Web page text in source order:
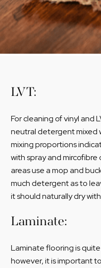
LVT:
For cleaning of vinyl and
neutral detergent mixed
mixing proportions
with spray and
areas use a mop and
much detergent as to
it should naturally dry
Laminate:
Laminate flooring is
however, it is important